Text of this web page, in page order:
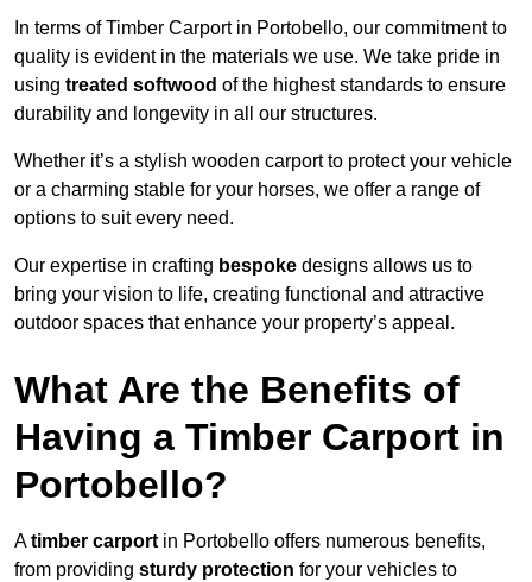
In terms of Timber Carport in Portobello, our commitment to
quality is evident in the materials we use. We take pride in
using treated softwood of the highest standards to ensure
durability and longevity in all our structures.
Whether it’s a stylish wooden carport to protect your vehicle
or a charming stable for your horses, we offer a range of
options to suit every need.
Our expertise in crafting bespoke designs allows us to
bring your vision to life, creating functional and attractive
outdoor spaces that enhance your property’s appeal.
What Are the Benefits of
Having a Timber Carport in
Portobello?
Atimber carport in Portobello offers numerous benefits,
from providing sturdy protection for your vehicles to